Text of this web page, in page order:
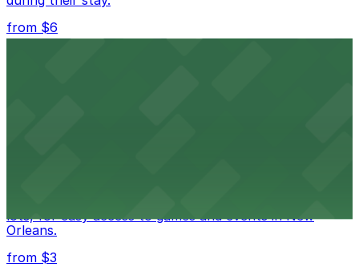
from $6
lots, for easy access to games and events in New
Orleans.
from $3